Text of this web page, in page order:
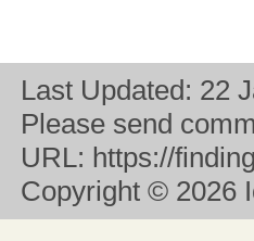
Last Updated: 22
Please send
URL: https://
Copyright © 2026